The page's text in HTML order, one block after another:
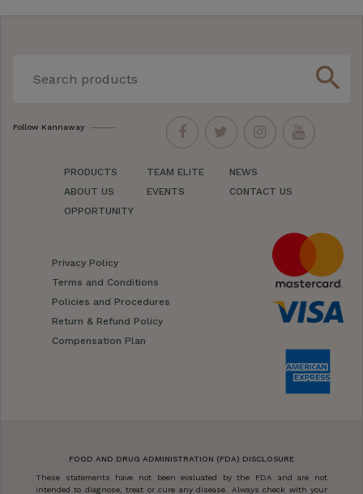
search
Follow Kannaway
PRODUCTS
ABOUT US
OPPORTUNITY
TEAM ELITE
EVENTS
NEWS
CONTACT US
Privacy Policy
Terms and Conditions
Policies and Procedures
Return & Refund Policy
Compensation Plan
FOOD AND DRUG ADMINISTRATION (FDA) DISCLOSURE
These statements have not been evaluated by the FDA and are not
intended to diagnose, treat or cure any disease. Always check with your